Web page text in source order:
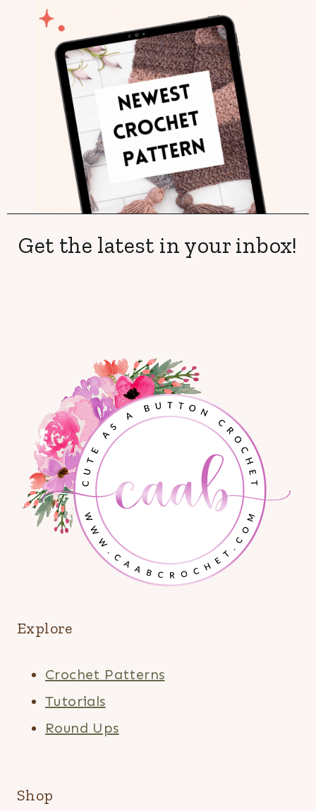
Get the latest in your inbox!
Explore
Crochet Patterns
Tutorials
Round Ups
Shop